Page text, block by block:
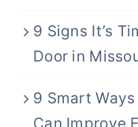
9 Signs It’s
Door in
9 Smart